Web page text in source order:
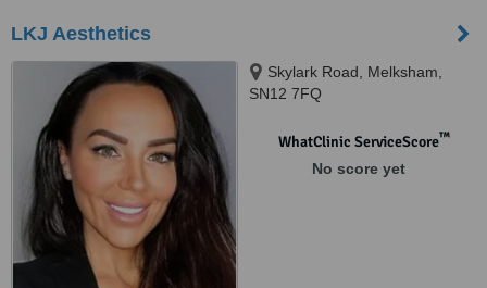
LKJ Aesthetics
Skylark Road, Melksham,
SN12 7FQ
WhatClinic ServiceScore™
No score yet